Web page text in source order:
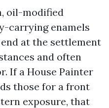
oil-modified
carrying enamels
at the settlement
and often
If a House Painter
those for a front
exposure, that